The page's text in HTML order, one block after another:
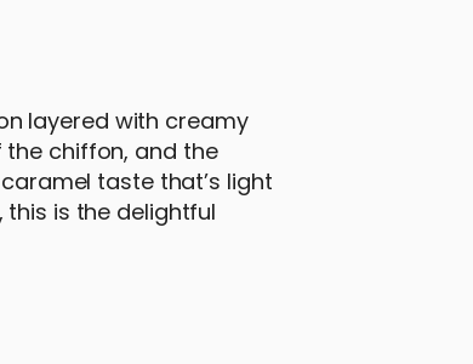
layered with creamy
the chiffon, and the
taste that’s light
is the delightful